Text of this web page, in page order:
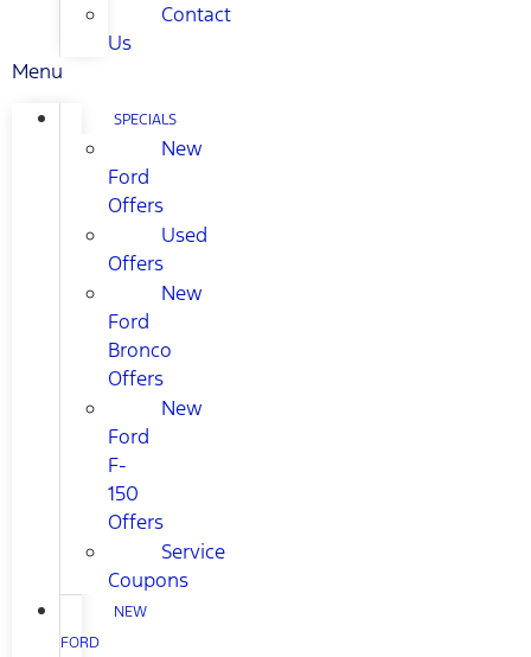
Contact
Us
Menu
SPECIALS
New
Ford
Offers
Used
Offers
New
Ford
Bronco
Offers
New
Ford
F-
150
Offers
Service
Coupons
NEW
FORD